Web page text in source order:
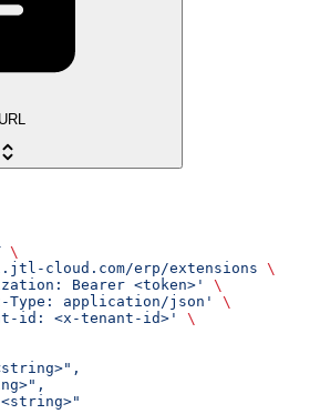
\
cloud.com/erp/extensions \
Bearer <token>'
\
Type: application/json'
\
id: <x-tenant-id>'
\